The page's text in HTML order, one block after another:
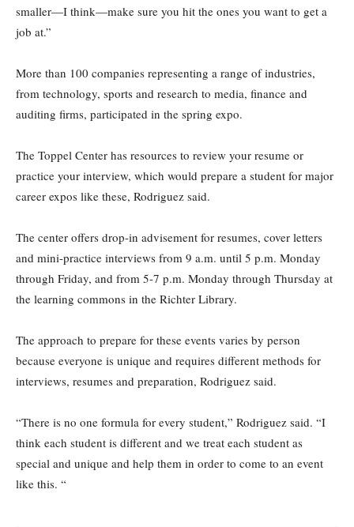
smaller—I think—make sure you hit the ones you want to get a
job at.”
More than 100 companies representing a range of industries,
from technology, sports and research to media, finance and
auditing firms, participated in the spring expo.
The Toppel Center has resources to review your resume or
practice your interview, which would prepare a student for major
career expos like these, Rodriguez said.
The center offers drop-in advisement for resumes, cover letters
and mini-practice interviews from 9 a.m. until 5 p.m. Monday
through Friday, and from 5-7 p.m. Monday through Thursday at
the learning commons in the Richter Library.
The approach to prepare for these events varies by person
because everyone is unique and requires different methods for
interviews, resumes and preparation, Rodriguez said.
“There is no one formula for every student,” Rodriguez said. “I
think each student is different and we treat each student as
special and unique and help them in order to come to an event
like this. “